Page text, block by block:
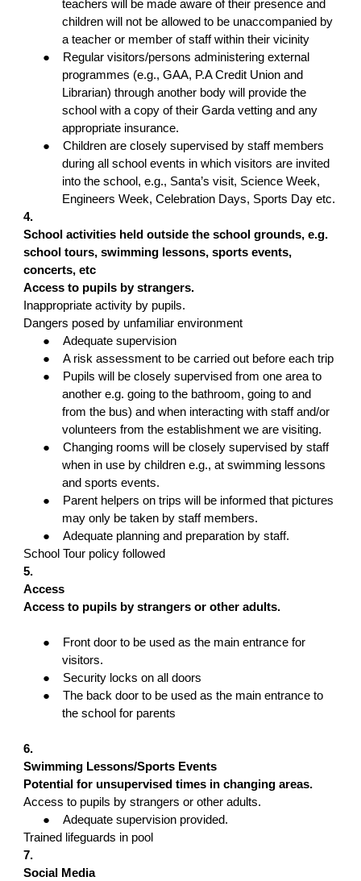
teachers will be made aware of their presence and
children will not be allowed to be unaccompanied by
a teacher or member of staff within their vicinity
●
Regular visitors/persons administering external
programmes (e.g., GAA, P.A Credit Union and
Librarian) through another body will provide the
school with a copy of their Garda vetting and any
appropriate insurance.
●
Children are closely supervised by staff members
during all school events in which visitors are invited
into the school, e.g., Santa’s visit, Science Week,
Engineers Week, Celebration Days, Sports Day etc.
4.
School activities held outside the school grounds, e.g.
school tours, swimming lessons, sports events,
concerts, etc
Access to pupils by strangers.
Inappropriate activity by pupils.
Dangers posed by unfamiliar environment
●
Adequate supervision
●
A risk assessment to be carried out before each trip
●
Pupils will be closely supervised from one area to
another e.g. going to the bathroom, going to and
from the bus) and when interacting with staff and/or
volunteers from the establishment we are visiting.
●
Changing rooms will be closely supervised by staff
when in use by children e.g., at swimming lessons
and sports events.
●
Parent helpers on trips will be informed that pictures
may only be taken by staff members.
●
Adequate planning and preparation by staff.
School Tour policy followed
5.
Access
Access to pupils by strangers or other adults.
●
Front door to be used as the main entrance for
visitors.
●
Security locks on all doors
●
The back door to be used as the main entrance to
the school for parents
6.
Swimming Lessons/Sports Events
Potential for unsupervised times in changing areas.
Access to pupils by strangers or other adults.
●
Adequate supervision provided.
Trained lifeguards in pool
7.
Social Media